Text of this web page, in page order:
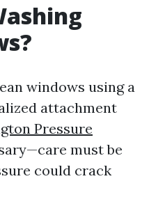
windows using a
attachment
Pressure
must be
could crack